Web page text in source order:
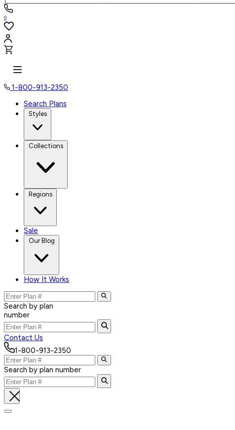
0
1-800-913-2350
Search Plans
Styles
Collections
Regions
Sale
Our Blog
How It Works
Search by plan
number
Contact Us
1-800-913-2350
Search by plan number